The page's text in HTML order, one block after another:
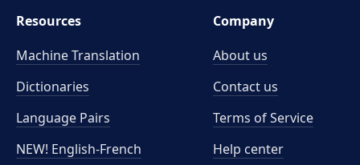
Resources
Machine Translation
Dictionaries
Language Pairs
NEW! English-French
Company
About us
Contact us
Terms of Service
Help center